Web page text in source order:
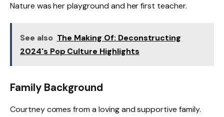
Nature was her playground and her first teacher.
See also The Making Of: Deconstructing
2024's Pop Culture Highlights
Family Background
Courtney comes from a loving and supportive family.